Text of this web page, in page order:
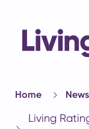
Home News
Living